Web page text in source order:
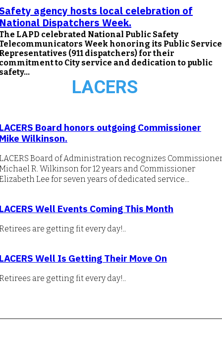
agency hosts local celebration of
Dispatchers Week.
LAPD celebrated National Public Safety
Week honoring its Public Service
(911 dispatchers) for their
to City service and dedication to public
LACERS
Board honors outgoing Commissioner
Wilkinson.
Board of Administration recognizes
R. Wilkinson for 12 years and Commissioner
Lee for seven years of dedicated service...
Well Events Coming This Month
are getting fit every day!..
Well Is Getting Their Move On
are getting fit every day!..